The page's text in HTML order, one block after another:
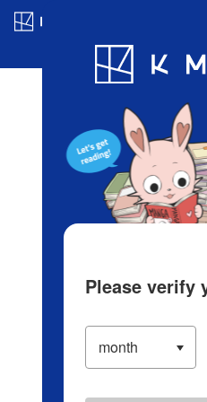
Blog App
Please verify